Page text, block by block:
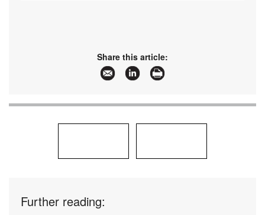
Share this article:
Further reading: